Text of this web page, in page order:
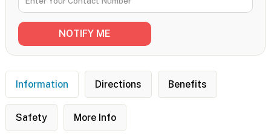
Information Directions Benefits
Safety More Info